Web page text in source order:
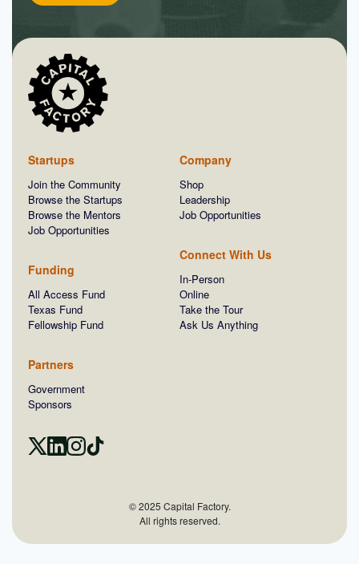
Startups
Join the Community
Browse the Startups
Browse the Mentors
Job Opportunities
Funding
All Access Fund
Texas Fund
Fellowship Fund
Partners
Government
Sponsors
Company
Shop
Leadership
Job Opportunities
Connect With Us
In-Person
Online
Take the Tour
Ask Us Anything
© 2025 Capital Factory.
All rights reserved.